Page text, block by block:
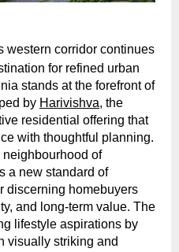
western corridor continues
for refined urban
stands at the forefront of
by Harivishva, the
residential offering that
with thoughtful planning.
neighbourhood of
a new standard of
discerning homebuyers
and long-term value. The
lifestyle aspirations by
visually striking and